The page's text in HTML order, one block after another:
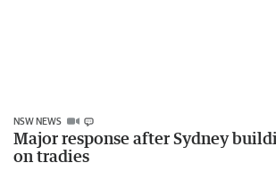
NSW NEWS
Major response after Sydney
on tradies